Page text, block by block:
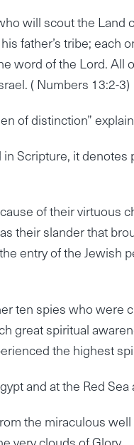
will scout the
father’s tribe; each
word of the Lord. All
( Numbers 13:2-3)
of distinction”
Scripture, it
of their virtuous
their slander that
entry of the Jewish
ten spies who were
great spiritual
the highest
and at the Red
the miraculous